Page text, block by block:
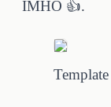
IMHO 👍.